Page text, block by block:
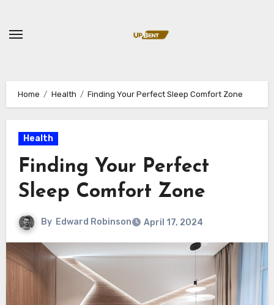
content
Home Health Finding Your Perfect Sleep Comfort Zone
Health
Finding Your Perfect
Sleep Comfort Zone
By Edward Robinson April 17, 2024